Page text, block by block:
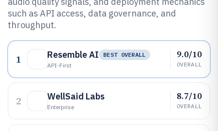
such as API access, data governance, and
throughput.
1 Resemble AI
BEST OVERALL
API-First
9.0/10
OVERALL
2 WellSaid Labs
Enterprise
8.7/10
OVERALL